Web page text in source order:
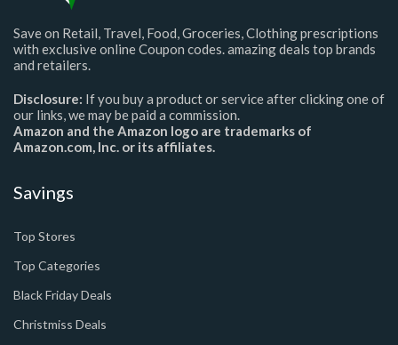
Save on Retail, Travel, Food, Groceries, Clothing prescriptions
with exclusive online Coupon codes. amazing deals top brands
and retailers.
Disclosure: If you buy a product or service after clicking one of
our links, we may be paid a commission.
Amazon and the Amazon logo are trademarks of
Amazon.com, Inc. or its affiliates.
Savings
Top Stores
Top Categories
Black Friday Deals
Christmiss Deals